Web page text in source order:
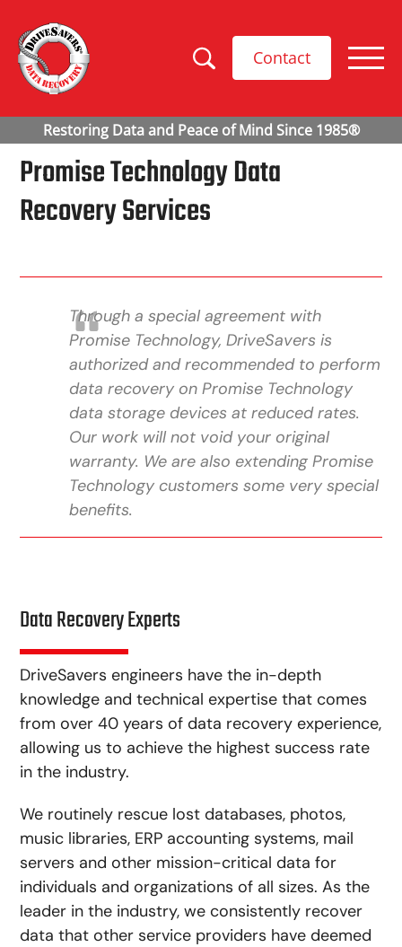
Contact
Promise Technology Data
Recovery Services
Through a special agreement with
Promise Technology, DriveSavers is
authorized and recommended to perform
data recovery on Promise Technology
data storage devices at reduced rates.
Our work will not void your original
warranty. We are also extending Promise
Technology customers some very special
benefits.
Data Recovery Experts
DriveSavers engineers have the in-depth
knowledge and technical expertise that comes
from over 40 years of data recovery experience,
allowing us to achieve the highest success rate
in the industry.
We routinely rescue lost databases, photos,
music libraries, ERP accounting systems, mail
servers and other mission-critical data for
individuals and organizations of all sizes. As the
leader in the industry, we consistently recover
data that other service providers have deemed